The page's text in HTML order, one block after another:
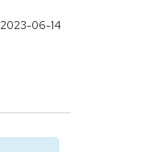
2023-06-14